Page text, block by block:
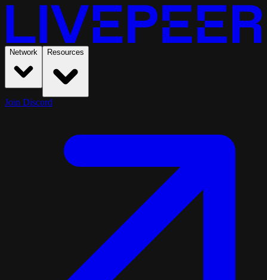
Network Resources
Join Discord